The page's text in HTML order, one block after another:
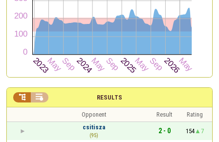
RESULTS
 
Opponent Result
Rating
csitisza
(95)
2 - 0 154
7